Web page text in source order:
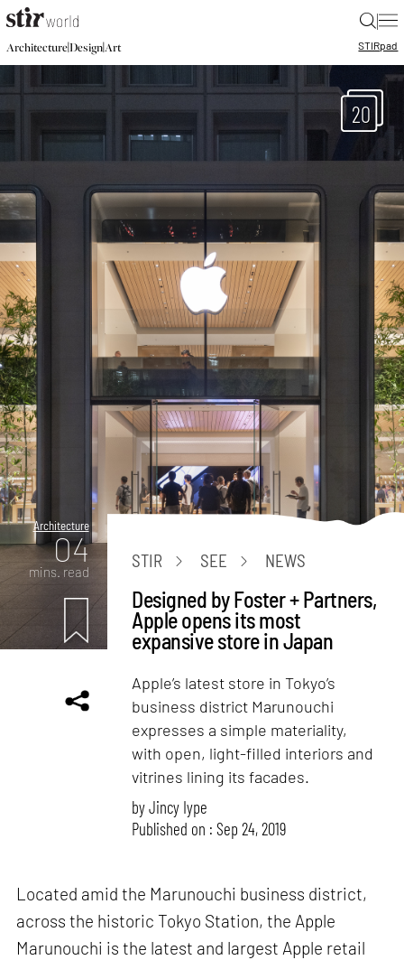
|
Architecture|Design|Art STIRpad
20
Architecture
04
mins. read
STIR SEE NEWS
Designed by Foster + Partners,
Apple opens its most
expansive store in Japan
Apple’s latest store in Tokyo’s
business district Marunouchi
expresses a simple materiality,
with open, light-filled interiors and
vitrines lining its facades.
byJincy Iype
Published on : Sep 24, 2019
Located amid the Marunouchi business district,
across the historic Tokyo Station, the Apple
Marunouchi is the latest and largest Apple retail